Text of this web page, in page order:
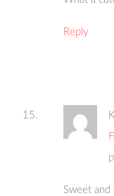
Reply
Sweet and